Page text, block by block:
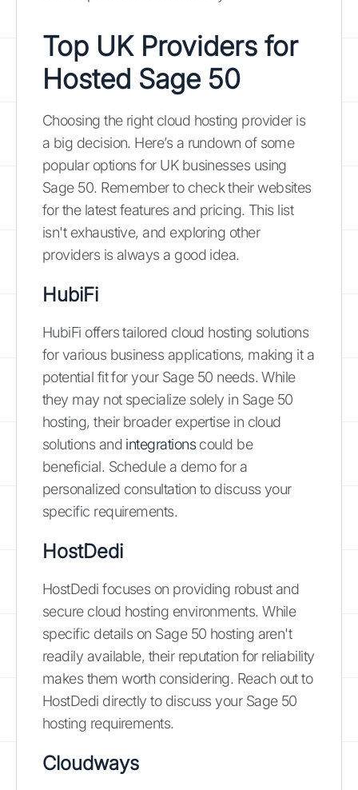
Top UK Providers for
Hosted Sage 50
Choosing the right cloud hosting provider is
a big decision. Here’s a rundown of some
popular options for UK businesses using
Sage 50. Remember to check their websites
for the latest features and pricing. This list
isn't exhaustive, and exploring other
providers is always a good idea.
HubiFi
HubiFi offers tailored cloud hosting solutions
for various business applications, making it a
potential fit for your Sage 50 needs. While
they may not specialize solely in Sage 50
hosting, their broader expertise in cloud
solutions and integrationscould be
beneficial. Schedule a demo for a
personalized consultation to discuss your
specific requirements.
HostDedi
HostDedi focuses on providing robust and
secure cloud hosting environments. While
specific details on Sage 50 hosting aren't
readily available, their reputation for reliability
makes them worth considering. Reach out to
HostDedi directly to discuss your Sage 50
hosting requirements.
Cloudways